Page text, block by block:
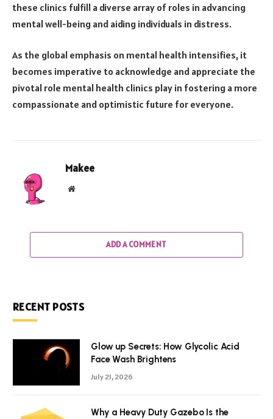
these clinics fulfill a diverse array of roles in advancing
mental well-being and aiding individuals in distress.
As the global emphasis on mental health intensifies, it
becomes imperative to acknowledge and appreciate the
pivotal role mental health clinics play in fostering a more
compassionate and optimistic future for everyone.
Makee
Website
ADD A COMMENT
RECENT POSTS
Glow up Secrets: How Glycolic Acid
Face Wash Brightens
July 21, 2026
Why a Heavy Duty Gazebo Is the